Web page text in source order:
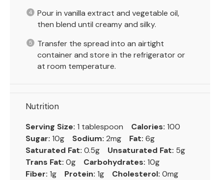
Pour in vanilla extract and vegetable oil,
then blend until creamy and silky.
Transfer the spread into an airtight
container and store in the refrigerator or
at room temperature.
Nutrition
Serving Size: 1 tablespoon Calories: 100
Sugar: 10g Sodium: 2mg Fat: 6g
Saturated Fat: 0.5g Unsaturated Fat: 5g
Trans Fat: 0g Carbohydrates: 10g
Fiber: 1g Protein: 1g Cholesterol: 0mg